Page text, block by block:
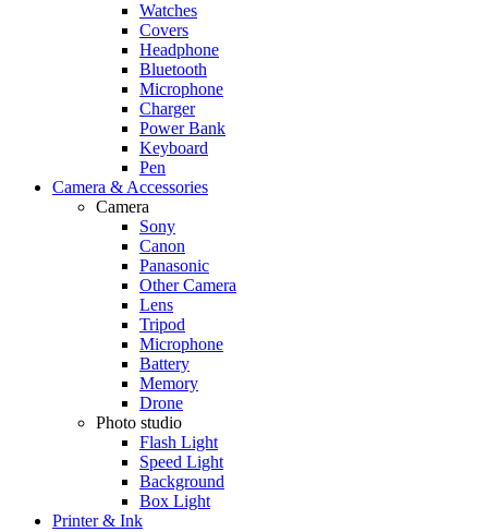
Watches
Covers
Headphone
Bluetooth
Microphone
Charger
Power Bank
Keyboard
Pen
Camera & Accessories
Camera
Sony
Canon
Panasonic
Other Camera
Lens
Tripod
Microphone
Battery
Memory
Drone
Photo studio
Flash Light
Speed Light
Background
Box Light
Printer & Ink